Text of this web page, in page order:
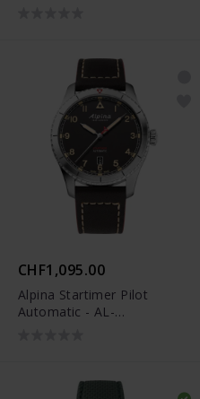
CHF1,095.00
Alpina Startimer Pilot
Automatic - AL-